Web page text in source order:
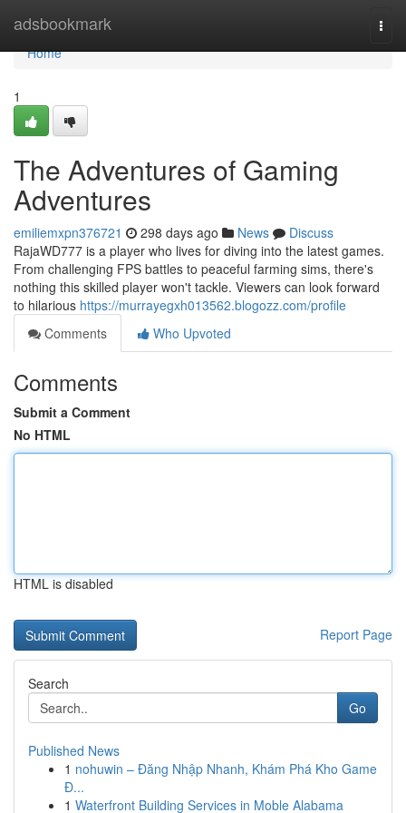
adsbookmark
Home
Home
1
The Adventures of Gaming
Adventures
emiliemxpn376721 298 days ago News
Discuss
RajaWD777 is a player who lives for diving into the latest games.
From challenging FPS battles to peaceful farming sims, there's
nothing this skilled player won't tackle. Viewers can look forward
to hilarious https://murrayegxh013562.blogozz.com/profile
Comments
Who Upvoted
Comments
Submit a Comment
No HTML
HTML is disabled
Report Page
Search
Go
Published News
1 nohuwin – Đăng Nhập Nhanh, Khám Phá Kho Game
Đ...
1 Waterfront Building Services in Moble Alabama